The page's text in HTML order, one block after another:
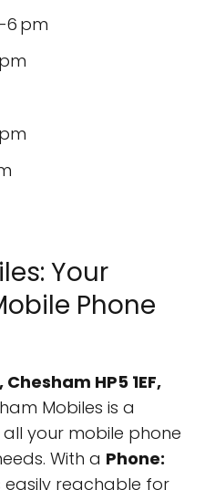
pm
Your
Phone
Chesham HP5 1EF,
Mobiles is a
your mobile phone
With a Phone:
easily reachable for